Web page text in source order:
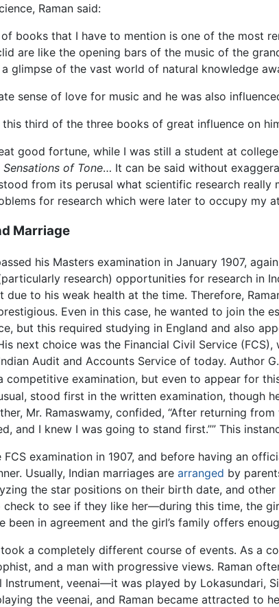
Raman said:
books that I have to mention is one of the most
are like the opening bars of the music of the
glimpse of the vast world of natural knowledge
sense of love for music and he was also
this third of the three books of great influence on
good fortune, while I was still a student at
Sensations of Tone… It can be said without
from its perusal what scientific research
for research which were later to occupy my
Marriage
his Masters examination in January 1907,
research) opportunities for research in
due to his weak health at the time. Therefore,
Even in this case, he wanted to join the
but this required studying in England and also
next choice was the Financial Civil Service
Audit and Accounts Service of today. Author
competitive examination, but even to appear for
stood first in the written examination, though
Mr. Ramaswamy, confided, “After returning
and I knew I was going to stand first.”” This
FCS examination in 1907, and before having an
Usually, Indian marriages are arranged by
the star positions on their birth date, and
check to see if they like her—during this time, the
been in agreement and the girl’s family offers
took a completely different course of events. As a
and a man with progressive views. Raman
Instrument, veenai—it was played by Lokasundari,
the veenai, and Raman became attracted to